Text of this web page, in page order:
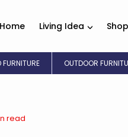
Home Living Idea
FURNITURE OUTDOOR
read